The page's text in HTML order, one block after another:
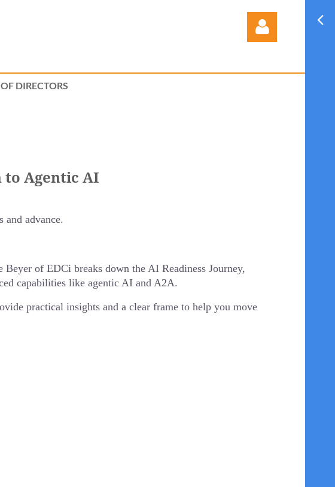
DIRECTORS
to Agentic AI
and advance.
of EDCi breaks down the AI Readiness Journey,
capabilities like agentic AI and A2A.
practical insights and a clear frame to help you move